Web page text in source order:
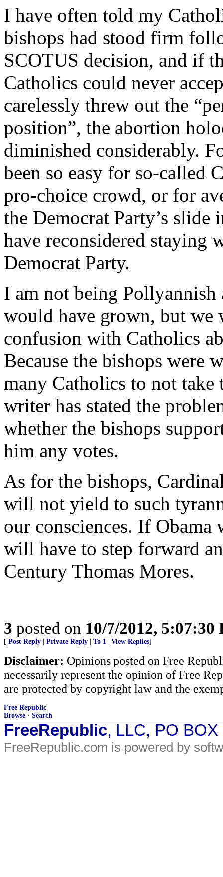
I have often told my
bishops had stood firm
SCOTUS decision, and if
Catholics could never
carelessly threw out the
position”, the abortion
diminished considerably.
been so easy for so-called
pro-choice crowd, or for
the Democrat Party’s
have reconsidered staying
Democrat Party.
I am not being
would have grown, but we
confusion with Catholics
Because the bishops were
many Catholics to not take
writer has stated the
whether the bishops
him any votes.
As for the bishops,
will not yield to such
our consciences. If
will have to step forward
Century Thomas Mores.
3 posted on 10/7/2012, 5:07:30
[ Post Reply Private Reply To 1 View Replies]
Disclaimer: Opinions posted on Free
necessarily represent the opinion of Free
are protected by copyright law and the
Free Republic
Browse · Search
FreeRepublic, LLC, PO
FreeRepublic.com is powered by